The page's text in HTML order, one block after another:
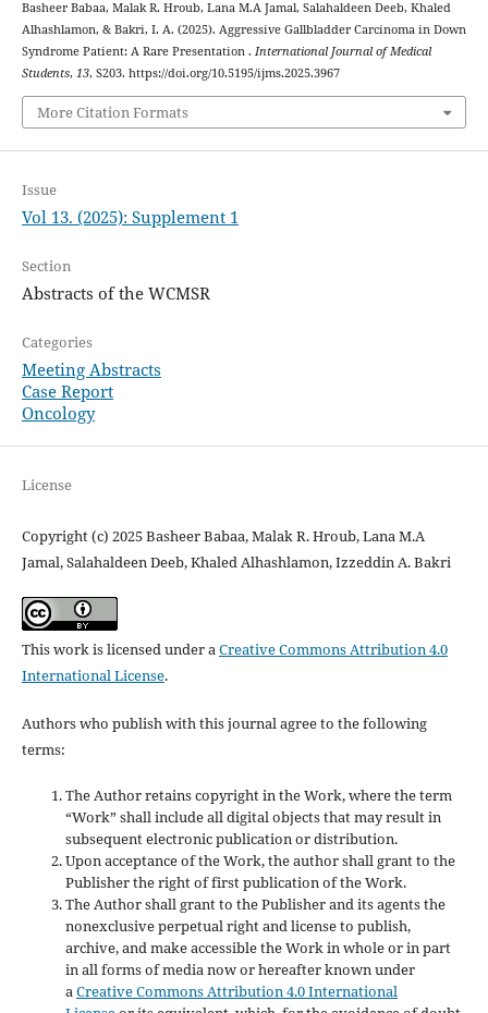
Basheer Babaa, Malak R. Hroub, Lana M.A Jamal, Salahaldeen Deeb, Khaled
Alhashlamon, & Bakri, I. A. (2025). Aggressive Gallbladder Carcinoma in Down
Syndrome Patient: A Rare Presentation . International Journal of Medical
Students, 13, S203. https://doi.org/10.5195/ijms.2025.3967
More Citation Formats
Issue
Vol 13. (2025): Supplement 1
Section
Abstracts of the WCMSR
Categories
Meeting Abstracts
Case Report
Oncology
License
Copyright (c) 2025 Basheer Babaa, Malak R. Hroub, Lana M.A
Jamal, Salahaldeen Deeb, Khaled Alhashlamon, Izzeddin A. Bakri
This work is licensed under aCreative Commons Attribution 4.0
International License.
Authors who publish with this journal agree to the following
terms:
The Author retains copyright in the Work, where the term
“Work” shall include all digital objects that may result in
subsequent electronic publication or distribution.
Upon acceptance of the Work, the author shall grant to the
Publisher the right of first publication of the Work.
The Author shall grant to the Publisher and its agents the
nonexclusive perpetual right and license to publish,
archive, and make accessible the Work in whole or in part
in all forms of media now or hereafter known under
aCreative Commons Attribution 4.0 International